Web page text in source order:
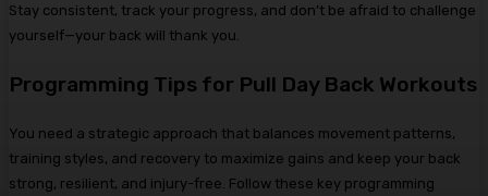
Stay consistent, track your progress, and don’t be afraid to challenge
yourself—your back will thank you.
Programming Tips for Pull Day Back Workouts
You need a strategic approach that balances movement patterns,
training styles, and recovery to maximize gains and keep your back
strong, resilient, and injury-free. Follow these key programming